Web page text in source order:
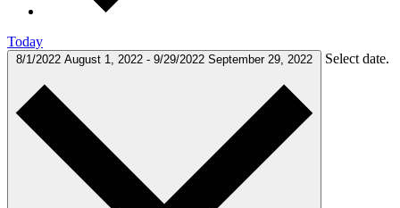
Today
8/1/2022 August 1, 2022 - 9/29/2022 September 29, 2022 Select date.